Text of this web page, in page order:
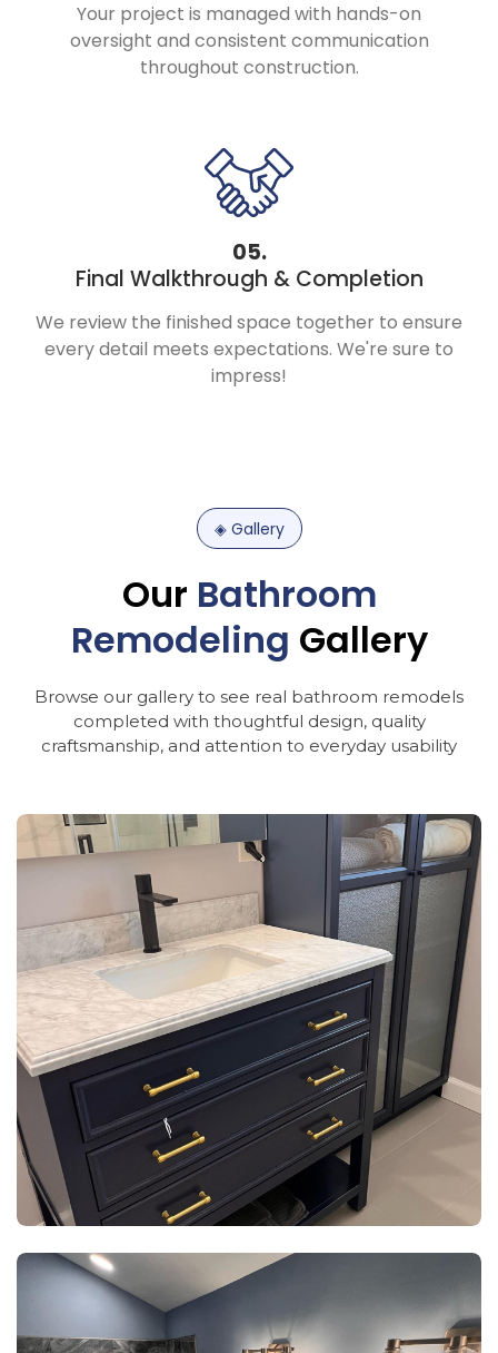
Your project is managed with hands-on
oversight and consistent communication
throughout construction.
05.
Final Walkthrough & Completion
We review the finished space together to ensure
every detail meets expectations. We're sure to
impress!
◈ Gallery
Our Bathroom
Remodeling Gallery
Browse our gallery to see real bathroom remodels
completed with thoughtful design, quality
craftsmanship, and attention to everyday usability